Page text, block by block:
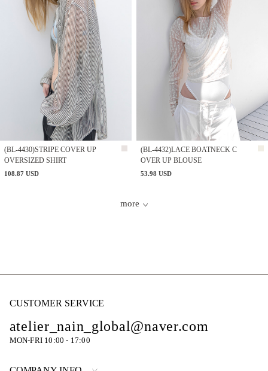
(BL-4430)STRIPE COVER UP
OVERSIZED SHIRT
108.87 USD
(BL-4432)LACE BOATNECK C
OVER UP BLOUSE
53.98 USD
more
CUSTOMER SERVICE
atelier_nain_global@naver.com
MON-FRI 10:00 - 17:00